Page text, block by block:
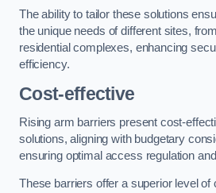
The ability to tailor these solutions
the unique needs of different sites,
residential complexes, enhancing
efficiency.
Cost-effective
Rising arm barriers present cost-
solutions, aligning with budgetary
ensuring optimal access regulation
These barriers offer a superior level of